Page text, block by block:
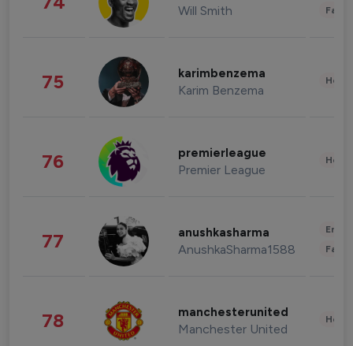
Will Smith
75 karimbenzema
Karim Benzema
76 premierleague
Premier League
77 anushkasharma
AnushkaSharma1588
78 manchesterunited
Manchester United